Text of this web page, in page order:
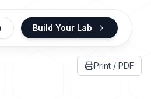
Build Your Lab
Print / PDF